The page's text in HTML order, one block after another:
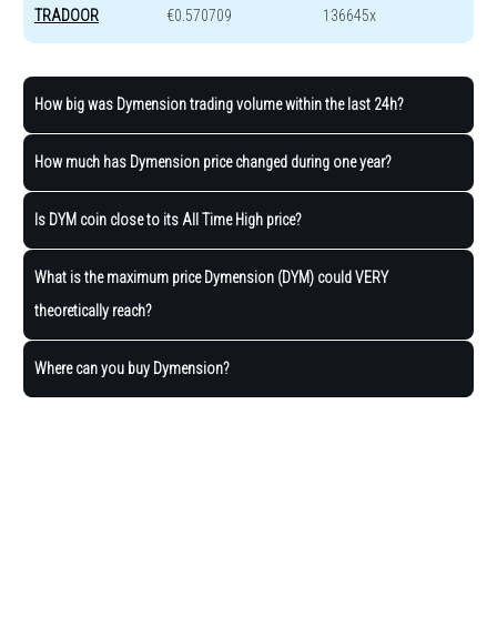
TRADOOR €0.570709 136645x
How big was Dymension trading volume within the last 24h?
How much has Dymension price changed during one year?
Is DYM coin close to its All Time High price?
What is the maximum price Dymension (DYM) could VERY
theoretically reach?
Where can you buy Dymension?